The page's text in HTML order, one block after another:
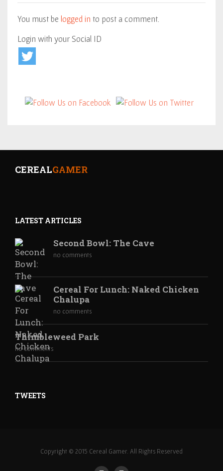
You must be logged in to post a comment.
Login with your Social ID
CEREALGAMER
LATEST ARTICLES
Second Bowl: The Cave
no comments
Cereal For Lunch: Naked Chicken
Chalupa
no comments
Thimbleweed Park
no comments
TWEETS
Copyright © 2015 Cereal Gamer. All Rights Reserved